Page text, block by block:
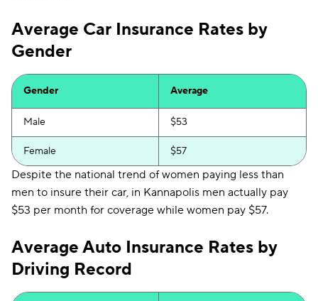
Average Car Insurance Rates by
Gender
Gender Average
Male $53
Female $57
Despite the national trend of women paying less than
men to insure their car, in Kannapolis men actually pay
$53 per month for coverage while women pay $57.
Average Auto Insurance Rates by
Driving Record